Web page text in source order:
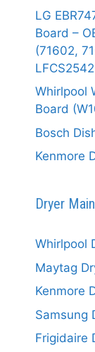
LG
Board –
(71602,
Whirlpool
Board
Bosch
Kenmore
Dryer
Whirlpool
Maytag
Kenmore
Samsung
Frigidaire